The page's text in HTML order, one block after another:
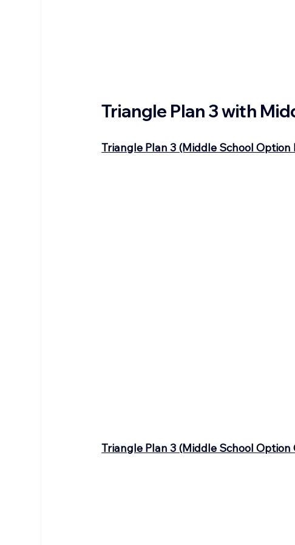
Triangle Plan 3 with
Triangle Plan 3 (Middle School Option
Triangle Plan 3 (Middle School Option